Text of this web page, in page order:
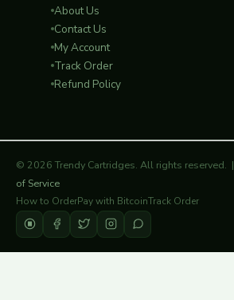
About Us
Contact Us
My Account
Track Order
Refund Policy
© 2026 Trendy Cartridges. All rights reserved. |
of Service
How to OrderPay with BitcoinTrack Order